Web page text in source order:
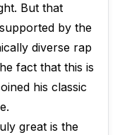
But that
by the
diverse rap
fact that this is
his classic
great is the